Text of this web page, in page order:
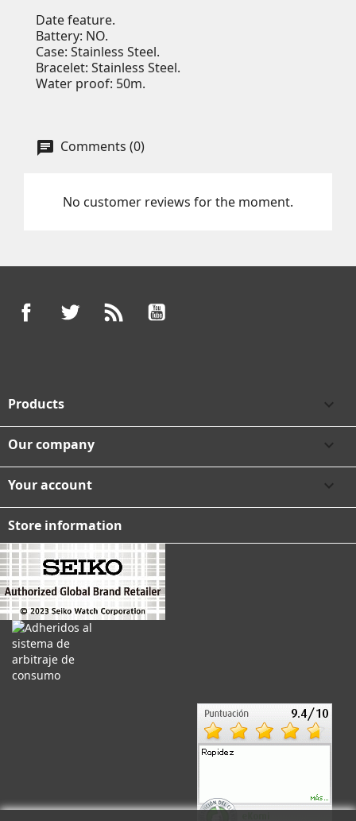
Date feature.
Battery: NO.
Case: Stainless Steel.
Bracelet: Stainless Steel.
Water proof: 50m.
Comments (0)
No customer reviews for the moment.
FacebookTwitter
Products 
Our company 
Your account 
Store information